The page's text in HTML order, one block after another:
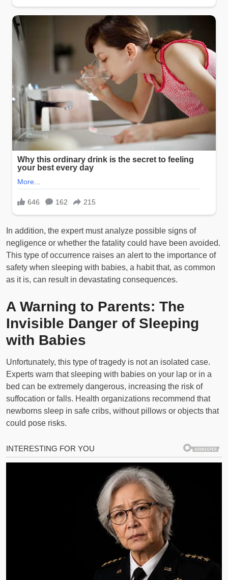
In addition, the expert must analyze possible signs of
negligence or whether the fatality could have been avoided.
This type of occurrence raises an alert to the importance of
safety when sleeping with babies, a habit that, as common
as it is, can result in devastating consequences.
A Warning to Parents: The
Invisible Danger of Sleeping
with Babies
Unfortunately, this type of tragedy is not an isolated case.
Experts warn that sleeping with babies on your lap or in a
bed can be extremely dangerous, increasing the risk of
suffocation or falls. Health organizations recommend that
newborns sleep in safe cribs, without pillows or objects that
could pose risks.